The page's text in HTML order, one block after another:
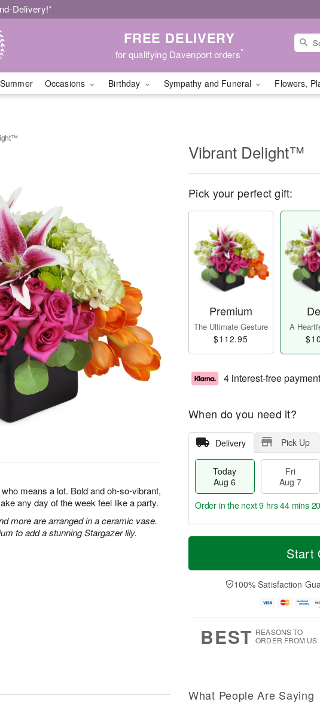
Delivery!*
FREE DELIVERY
for qualifying Davenport orders*
Summer Occasions Birthday Sympathy and Funeral Flowers,
means a lot. Bold and oh-so-vibrant,
any day of the week feel like a party.
more are arranged in a ceramic vase.
to add a stunning Stargazer lily.
Vibrant Delight™
Pick your perfect gift:
Premium
The Ultimate Gesture
$112.95
A
4 interest-free
When do you need it?
Delivery Pick Up
Today
Aug 6
Fri
Aug 7
T
a
t
A
u
M
e
D
a
Order in the next9 hrs 44 mins
Start
100% Satisfaction
BEST REASONS TO
ORDER FROM US
What People Are Saying